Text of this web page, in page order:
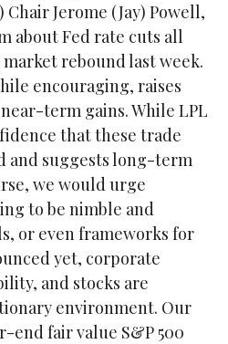
Jerome (Jay) Powell,
about Fed rate cuts all
rebound last week.
encouraging, raises
term gains. While LPL
that these trade
and suggests long-term
we would urge
to be nimble and
or even frameworks for
yet, corporate
and stocks are
environment. Our
end fair value S&P 500